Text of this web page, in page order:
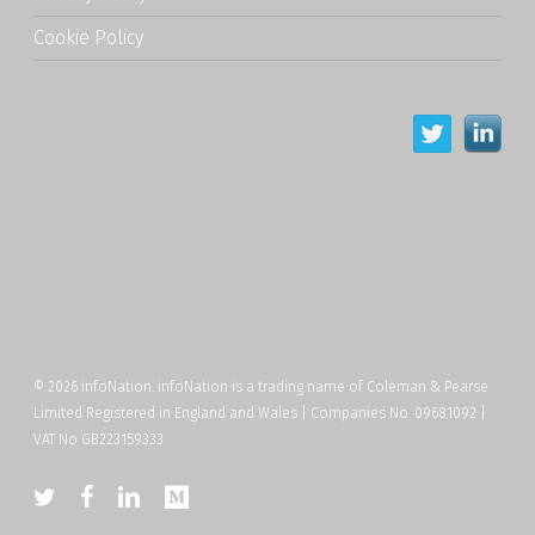
Cookie Policy
© 2026 infoNation. infoNation is a trading name of Coleman & Pearse
Limited Registered in England and Wales | Companies No. 09681092 |
VAT No GB223159333
twitter facebooklinkedin medium